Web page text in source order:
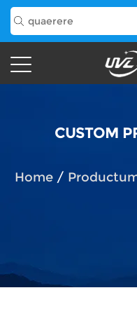
CUSTOM
Home /